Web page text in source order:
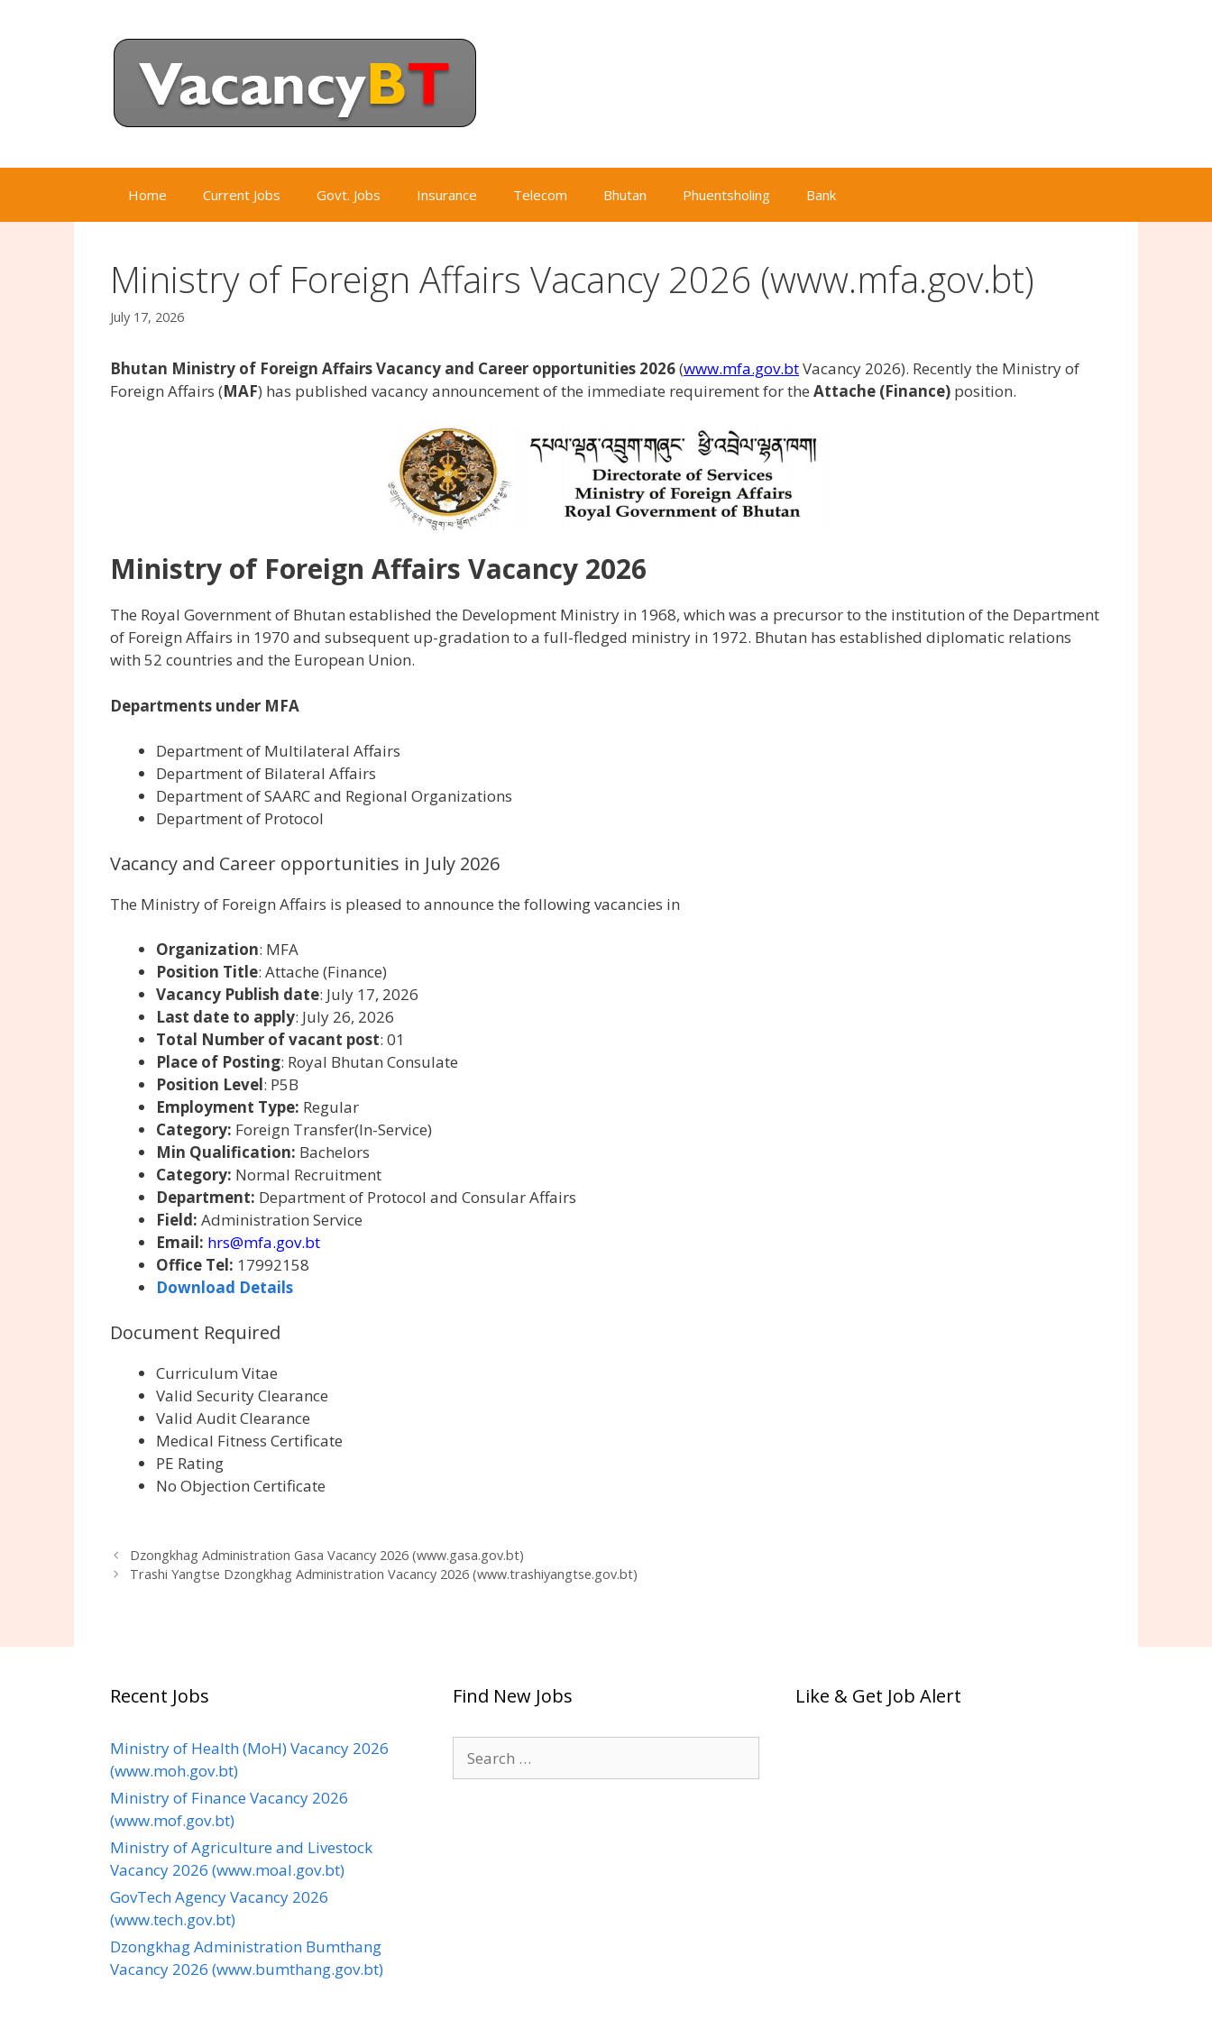
Home Current Jobs Govt. Jobs Insurance Telecom Bhutan Phuentsholing Bank
Ministry of Foreign Affairs Vacancy 2026 (www.mfa.gov.bt)
July 17, 2026
Bhutan Ministry of Foreign Affairs Vacancy and Career opportunities 2026(www.mfa.gov.btVacancy 2026). Recently the Ministry of
Foreign Affairs (MAF) has published vacancy announcement of the immediate requirement for the Attache (Finance) position.
Ministry of Foreign Affairs Vacancy 2026
The Royal Government of Bhutan established the Development Ministry in 1968, which was a precursor to the institution of the Department
of Foreign Affairs in 1970 and subsequent up-gradation to a full-fledged ministry in 1972. Bhutan has established diplomatic relations
with 52 countries and the European Union.
Departments under MFA
Department of Multilateral Affairs
Department of Bilateral Affairs
Department of SAARC and Regional Organizations
Department of Protocol
Vacancy and Career opportunities in July 2026
The Ministry of Foreign Affairs is pleased to announce the following vacancies in
Organization: MFA
Position Title: Attache (Finance)
Vacancy Publish date: July 17, 2026
Last date to apply: July 26, 2026
Total Number of vacant post: 01
Place of Posting: Royal Bhutan Consulate
Position Level: P5B
Employment Type: Regular
Category: Foreign Transfer(In-Service)
Min Qualification: Bachelors
Category: Normal Recruitment
Department: Department of Protocol and Consular Affairs
Field: Administration Service
Email: hrs@mfa.gov.bt
Office Tel: 17992158
Download Details
Document Required
Curriculum Vitae
Valid Security Clearance
Valid Audit Clearance
Medical Fitness Certificate
PE Rating
No Objection Certificate
Dzongkhag Administration Gasa Vacancy 2026 (www.gasa.gov.bt)
Trashi Yangtse Dzongkhag Administration Vacancy 2026 (www.trashiyangtse.gov.bt)
Recent Jobs
Ministry of Health (MoH) Vacancy 2026
(www.moh.gov.bt)
Ministry of Finance Vacancy 2026
(www.mof.gov.bt)
Ministry of Agriculture and Livestock
Vacancy 2026 (www.moal.gov.bt)
GovTech Agency Vacancy 2026
(www.tech.gov.bt)
Dzongkhag Administration Bumthang
Vacancy 2026 (www.bumthang.gov.bt)
Find New Jobs
for:
Like & Get Job Alert